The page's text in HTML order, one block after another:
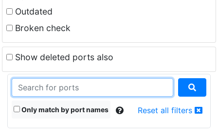
Outdated
Broken check
Show deleted ports also
Only match by port names Reset all filters